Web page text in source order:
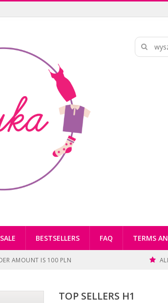
SALE BESTSELLERS FAQ TERMS
AMOUNT IS 100 PLN
TOP SELLERS H1